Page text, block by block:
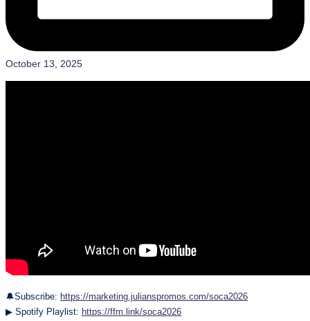
October 13, 2025
🔔Subscribe: https://marketing.julianspromos.com/soca2026
▶ Spotify Playlist: https://ffm.link/soca2026